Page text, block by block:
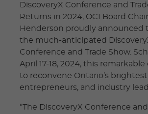
DiscoveryX Conference and
Returns in 2024, OCI Board
Henderson proudly announced
the much-anticipated
Conference and Trade Show.
April 17-18, 2024, this
to reconvene Ontario’s
entrepreneurs, and industry
“The DiscoveryX Conference